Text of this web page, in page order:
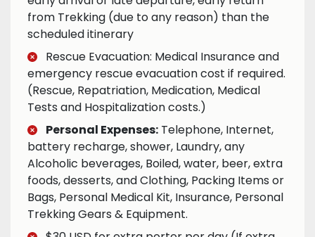
from Trekking (due to any reason) than the
scheduled itinerary
Rescue Evacuation: Medical Insurance and
emergency rescue evacuation cost if required.
(Rescue, Repatriation, Medication, Medical
Tests and Hospitalization costs.)
Personal Expenses: Telephone, Internet,
battery recharge, shower, Laundry, any
Alcoholic beverages, Boiled, water, beer, extra
foods, desserts, and Clothing, Packing Items or
Bags, Personal Medical Kit, Insurance, Personal
Trekking Gears & Equipment.